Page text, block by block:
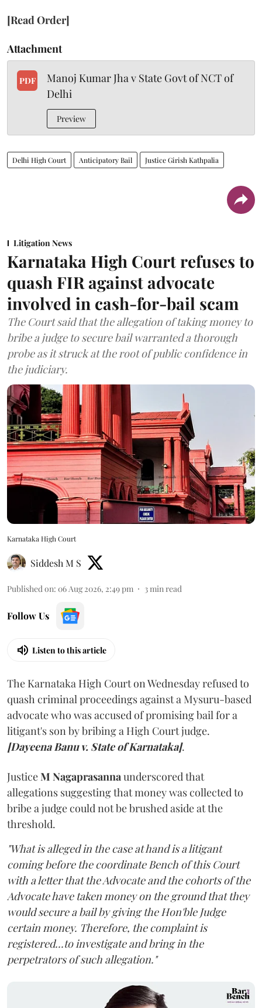
[Read Order]
Attachment
PDF
Manoj Kumar Jha v State Govt of NCT of
Delhi
Preview
Delhi High Court Anticipatory Bail Justice Girish Kathpalia
Litigation News
Karnataka High Court refuses to
quash FIR against advocate
involved in cash-for-bail scam
The Court said that the allegation of taking money to
bribe a judge to secure bail warranted a thorough
probe as it struck at the root of public confidence in
the judiciary.
Karnataka High Court
Siddesh M S
Published on: 06 Aug 2026, 2:49 pm 3min read
Follow Us
Listen to this article
The Karnataka High Court on Wednesday refused to
quash criminal proceedings against a Mysuru-based
advocate who was accused of promising bail for a
litigant's son by bribing a High Court judge.
[Dayeena Banu v. State of Karnataka].
JusticeM Nagaprasannaunderscored that
allegations suggesting that money was collected to
bribe a judge could not be brushed aside at the
threshold.
"What is alleged in the case at hand is a litigant
coming before the coordinate Bench of this Court
with a letter that the Advocate and the cohorts of the
Advocate have taken money on the ground that they
would secure a bail by giving the Hon'ble Judge
certain money. Therefore, the complaint is
registered...to investigate and bring in the
perpetrators of such allegation."